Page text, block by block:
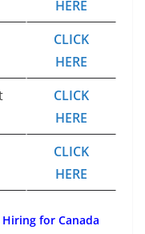
HERE
CLICK
HERE
CLICK
HERE
CLICK
HERE
for Canada